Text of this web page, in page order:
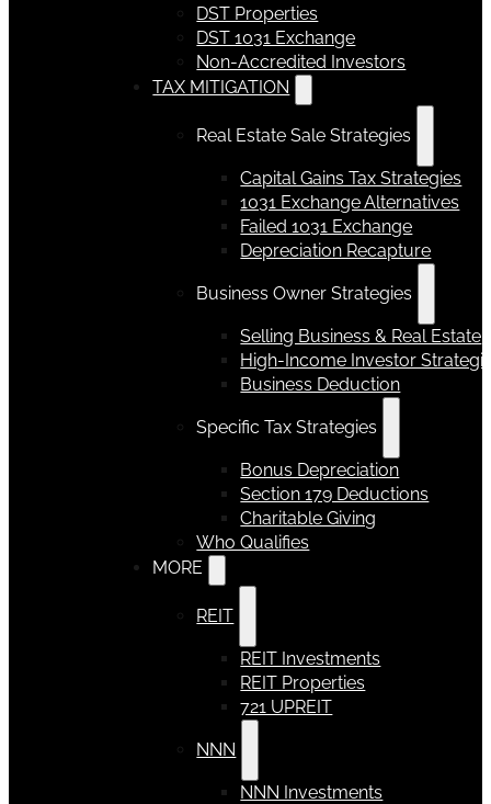
DST Properties
DST 1031 Exchange
Non-Accredited Investors
TAX MITIGATION
Real Estate Sale Strategies
Capital Gains Tax Strategies
1031 Exchange Alternatives
Failed 1031 Exchange
Depreciation Recapture
Business Owner Strategies
Selling Business & Real Estate
High-Income Investor
Business Deduction
Specific Tax Strategies
Bonus Depreciation
Section 179 Deductions
Charitable Giving
Who Qualifies
MORE
REIT
REIT Investments
REIT Properties
721 UPREIT
NNN
NNN Investments